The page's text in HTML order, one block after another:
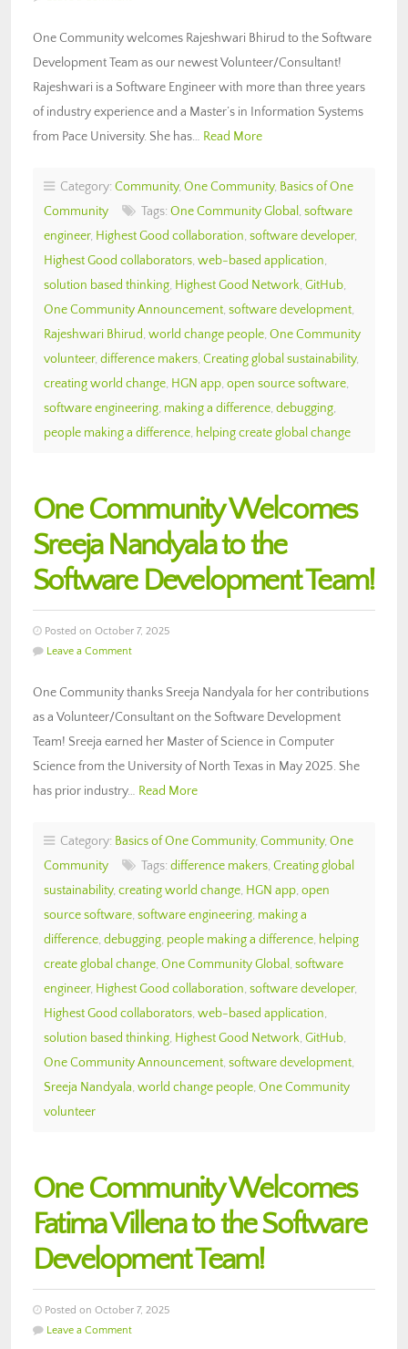
One Community welcomes Rajeshwari Bhirud to the Software
Development Team as our newest Volunteer/Consultant!
Rajeshwari is a Software Engineer with more than three years
of industry experience and a Master’s in Information Systems
from Pace University. She has… Read More
Category: Community, One Community, Basics of One
Community
Tags: One Community Global , software
engineer, Highest Good collaboration, software developer,
Highest Good collaborators, web-based application,
solution based thinking, Highest Good Network, GitHub,
One Community Announcement, software development,
Rajeshwari Bhirud, world change people, One Community
volunteer, difference makers, Creating global sustainability,
creating world change, HGN app, open source software,
software engineering, making a difference, debugging,
people making a difference, helping create global change
One Community Welcomes
Sreeja Nandyala to the
Software Development Team!
Posted on October 7, 2025
Leave a Comment
One Community thanks Sreeja Nandyala for her contributions
as a Volunteer/Consultant on the Software Development
Team! Sreeja earned her Master of Science in Computer
Science from the University of North Texas in May 2025. She
has prior industry… Read More
Category: Basics of One Community, Community, One
Community
Tags: difference makers, Creating global
sustainability, creating world change, HGN app, open
source software, software engineering, making a
difference, debugging, people making a difference, helping
create global change, One Community Global , software
engineer, Highest Good collaboration, software developer,
Highest Good collaborators, web-based application,
solution based thinking, Highest Good Network, GitHub,
One Community Announcement, software development,
Sreeja Nandyala, world change people, One Community
volunteer
One Community Welcomes
Fatima Villena to the Software
Development Team!
Posted on October 7, 2025
Leave a Comment